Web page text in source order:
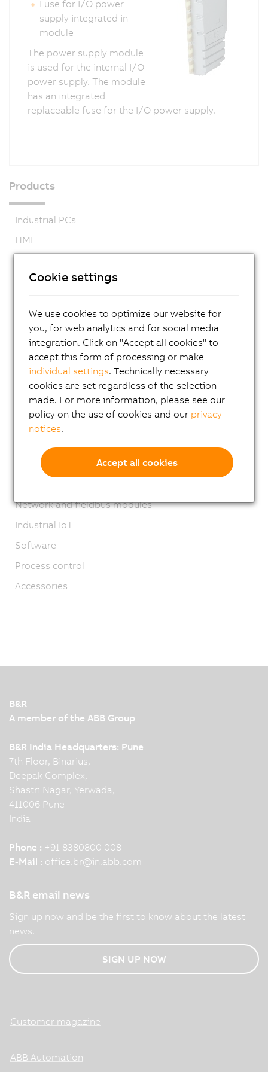
Fuse for I/O power
supply integrated in
module
The power supply module
is used for the internal I/O
power supply. The module
has an integrated
replaceable fuse for the I/O power supply.
Products
Industrial PCs
HMI
I/O systems
Coated X20 systems
X67 System
XV System
Vision systems
Safety technology
Motion control
Robotics
Network and fieldbus modules
Industrial IoT
Software
Process control
Accessories
B&R
A member of the ABB Group
B&R India Headquarters: Pune
7th Floor, Binarius,
Deepak Complex,
Shastri Nagar, Yerwada,
411006 Pune
India
Phone : +91 8380800 008
E-Mail : office.br@in.abb.com
B&R email news
Sign up now and be the first to know about the latest
news.
SIGN UP NOW
Customer magazine
ABB Automation
Cookie settings
We use cookies to optimize our website for
you, for web analytics and for social media
integration. Click on "Accept all cookies" to
accept this form of processing or make
individual settings. Technically necessary
cookies are set regardless of the selection
made. For more information, please see our
policy on the use of cookies and our privacy
notices.
Accept all cookies